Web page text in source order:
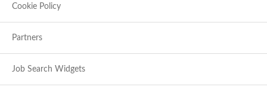
Cookie Policy
Partners
Job Search Widgets